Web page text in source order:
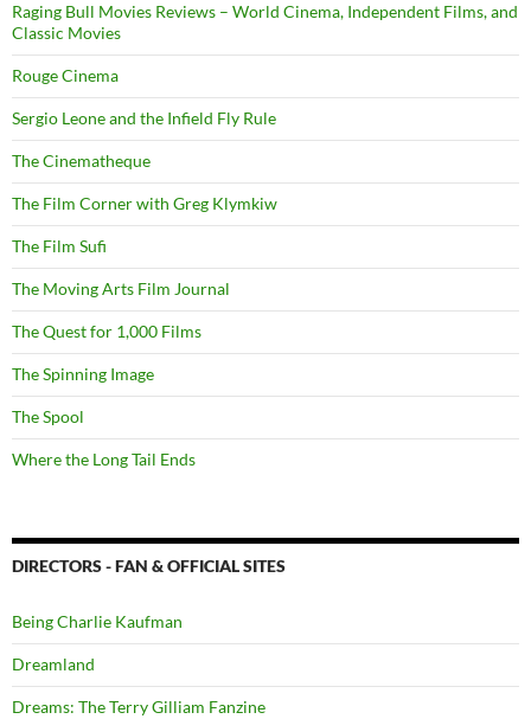
Raging Bull Movies Reviews – World Cinema, Independent Films, and
Classic Movies
Rouge Cinema
Sergio Leone and the Infield Fly Rule
The Cinematheque
The Film Corner with Greg Klymkiw
The Film Sufi
The Moving Arts Film Journal
The Quest for 1,000 Films
The Spinning Image
The Spool
Where the Long Tail Ends
DIRECTORS - FAN & OFFICIAL SITES
Being Charlie Kaufman
Dreamland
Dreams: The Terry Gilliam Fanzine